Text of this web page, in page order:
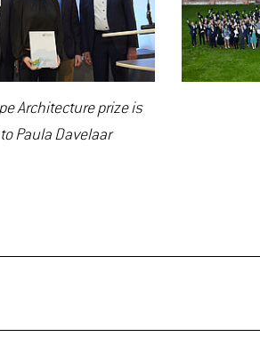
Architecture prize is
Paula Davelaar